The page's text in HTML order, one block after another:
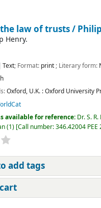
law of trusts /
Henry.
Text; Format: print; Literary form:
Oxford, U.K. :Oxford University
available for reference: Dr. S.
(1) Call number:346.42004 PEE
add tags